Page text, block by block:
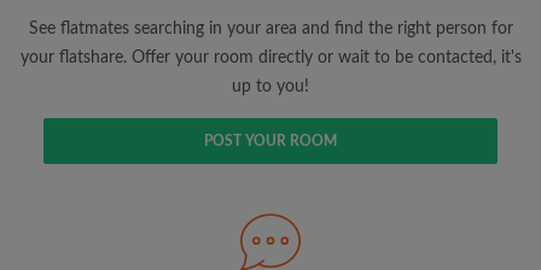
View rooms and roommates
Save your searches
See flatmates searching in your area and find the right person for
your flatshare. Offer your room directly or wait to be contacted, it's
up to you!
POST YOUR ROOM